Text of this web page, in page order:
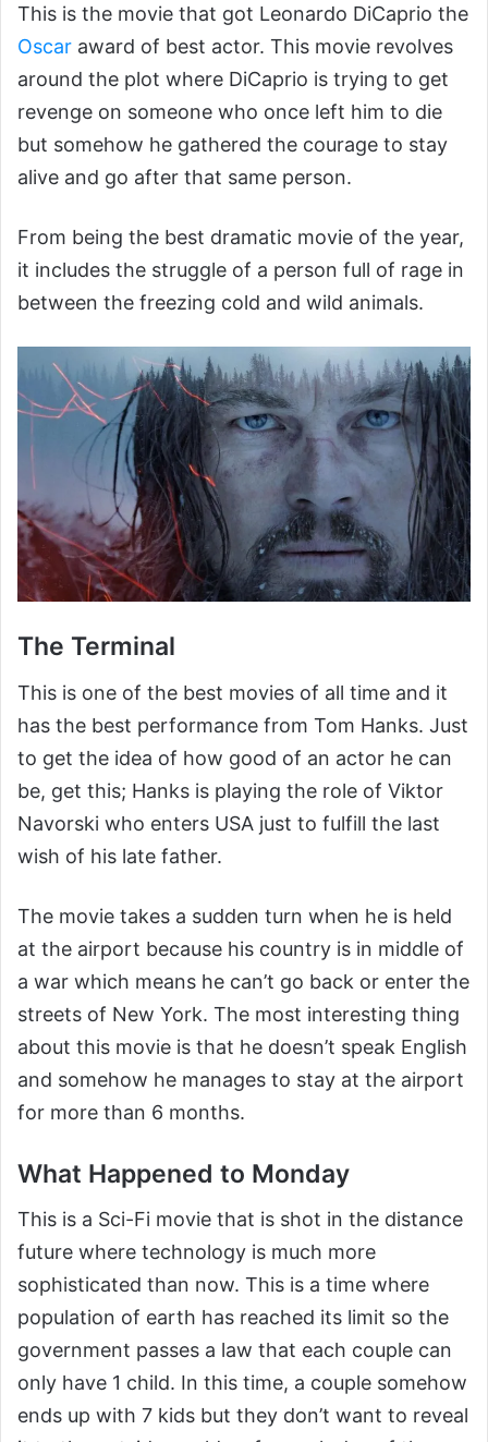
This is the movie that got Leonardo DiCaprio the
Oscar award of best actor. This movie revolves
around the plot where DiCaprio is trying to get
revenge on someone who once left him to die
but somehow he gathered the courage to stay
alive and go after that same person.
From being the best dramatic movie of the year,
it includes the struggle of a person full of rage in
between the freezing cold and wild animals.
The Terminal
This is one of the best movies of all time and it
has the best performance from Tom Hanks. Just
to get the idea of how good of an actor he can
be, get this; Hanks is playing the role of Viktor
Navorski who enters USA just to fulfill the last
wish of his late father.
The movie takes a sudden turn when he is held
at the airport because his country is in middle of
a war which means he can’t go back or enter the
streets of New York. The most interesting thing
about this movie is that he doesn’t speak English
and somehow he manages to stay at the airport
for more than 6 months.
What Happened to Monday
This is a Sci-Fi movie that is shot in the distance
future where technology is much more
sophisticated than now. This is a time where
population of earth has reached its limit so the
government passes a law that each couple can
only have 1 child. In this time, a couple somehow
ends up with 7 kids but they don’t want to reveal